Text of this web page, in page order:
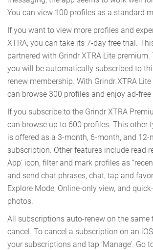
You can view 100 profiles as a standard
If you want to view more profiles and
XTRA, you can take its 7-day free trial.
partnered with Grindr XTRA Lite
you will be automatically subscribed to
renew membership. With Grindr XTRA
can browse 300 profiles and enjoy ad-free
If you subscribe to the Grindr XTRA
can browse up to 600 profiles. This other
is offered as a 3-month, 6-month, and 12-
subscription. Other features include read
App’ icon, filter and mark profiles as
and send chat phrases, chat, tap and
Explore Mode, Online-only view, and
photos.
All subscriptions auto-renew on the same
cancel. To cancel a subscription on an
your subscriptions and tap ‘Manage’. Go